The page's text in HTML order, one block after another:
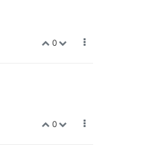
0
0